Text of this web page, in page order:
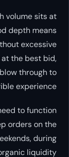
volume sits at
depth means
excessive
the best bid,
through to
experience.
to function
orders on the
during
liquidity